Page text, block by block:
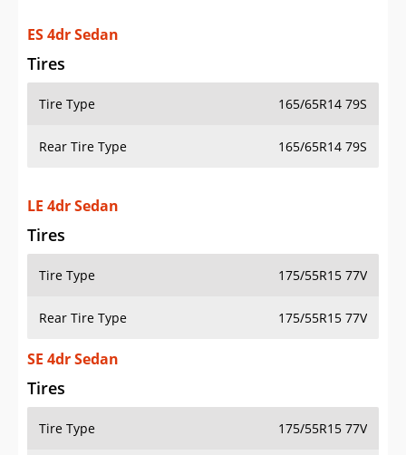
ES 4dr Sedan
Tires
Tire Type 165/65R14 79S
Rear Tire Type 165/65R14 79S
LE 4dr Sedan
Tires
Tire Type 175/55R15 77V
Rear Tire Type 175/55R15 77V
SE 4dr Sedan
Tires
Tire Type 175/55R15 77V